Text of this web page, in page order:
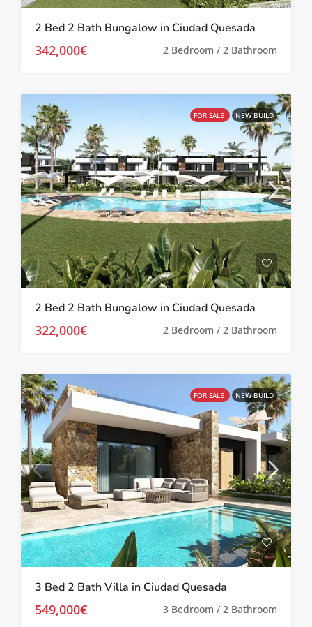
2 Bed 2 Bath Bungalow in Ciudad Quesada
342,000€ 2 Bedroom / 2 Bathroom
FOR SALE NEW BUILD
2 Bed 2 Bath Bungalow in Ciudad Quesada
322,000€ 2 Bedroom / 2 Bathroom
FOR SALE NEW BUILD
3 Bed 2 Bath Villa in Ciudad Quesada
549,000€ 3 Bedroom / 2 Bathroom